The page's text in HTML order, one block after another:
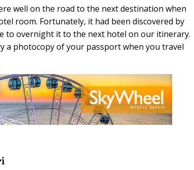
well on the road to the next destination when
room. Fortunately, it had been discovered by
to overnight it to the next hotel on our itinerary.
a photocopy of your passport when you travel